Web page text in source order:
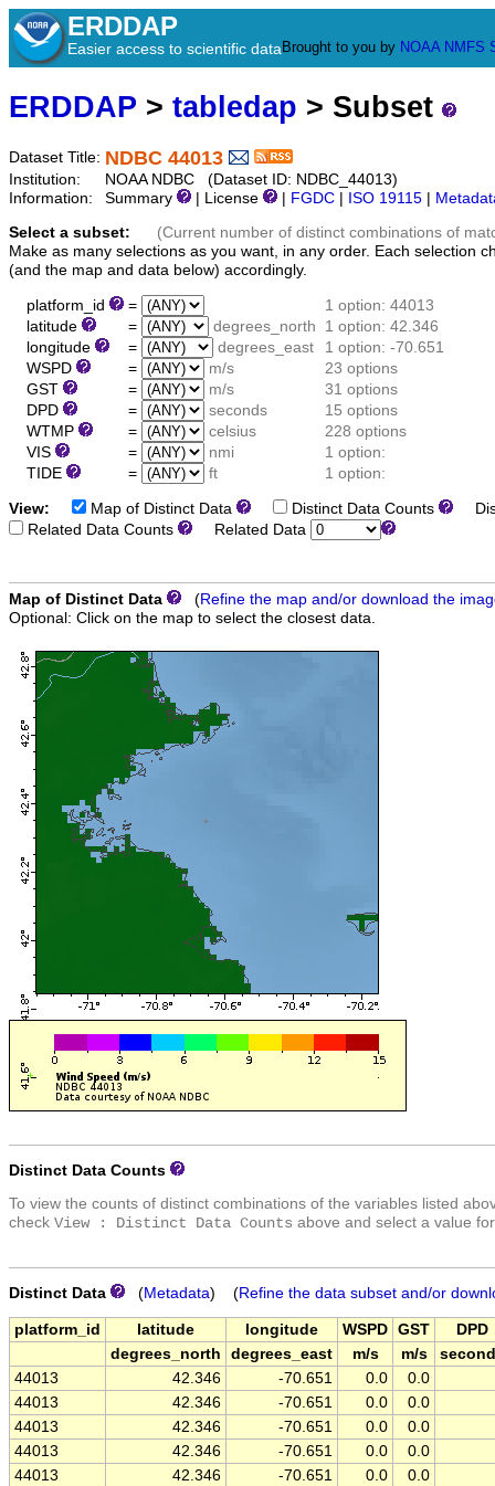
ERDDAP
Easier access to scientific data Brought to you by NOAA NMFS
ERDDAP > tabledap > Subset
Dataset Title: NDBC 44013
Institution:
NOAA NDBC (Dataset ID: NDBC_44013)
Information:
Summary | License FGDC ISO 19115
Select a subset:
(Current number of distinct combinations of
Make as many selections as you want, in any order. Each selection
(and the map and data below) accordingly.
platform_id =
1 option: 44013
latitude
= degrees_north
1 option: 42.346
longitude
= degrees_east
1 option: -70.651
WSPD
= m/s
23 options
GST
= m/s
31 options
DPD
= seconds
15 options
WTMP
= celsius
228 options
VIS
= nmi
1 option:
TIDE
= ft 1 option:
View: Map of Distinct Data Distinct Data Counts
Related Data Counts
Related Data
Map of Distinct Data (Refine the map and/or download the
Optional: Click on the map to select the closest data.
Distinct Data Counts
To view the counts of distinct combinations of the variables listed
check View : Distinct Data Counts above and select a value
Distinct Data (Metadata) (Refine the data subset and/or
platform_id latitude longitude WSPD GST
DPD
degrees_north
degrees_east m/s m/s
44013
42.346 -70.651 0.0
0.0
44013
42.346 -70.651 0.0
0.0
44013
42.346 -70.651 0.0
0.0
44013
42.346 -70.651 0.0
0.0
44013
42.346 -70.651 0.0
0.0